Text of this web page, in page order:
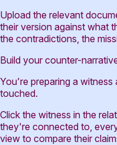
Upload the relevant
their version against what
the contradictions, the
Build your counter-
You're preparing a
touched.
Click the witness in the
they're connected to,
view to compare their